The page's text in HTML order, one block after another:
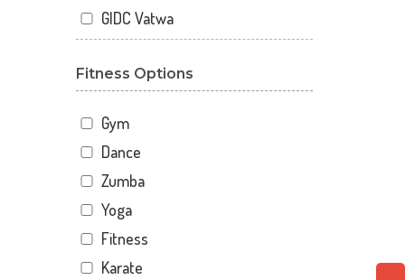
GIDC Vatwa
Gulbai Tekra
Juhapura
Kalupur
Kankaria
Khanpur
Maninagar
Fitness Options
Gym
Dance
Zumba
Yoga
Fitness
Karate